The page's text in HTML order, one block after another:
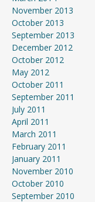
November 2013
October 2013
September 2013
December 2012
October 2012
May 2012
October 2011
September 2011
July 2011
April 2011
March 2011
February 2011
January 2011
November 2010
October 2010
September 2010